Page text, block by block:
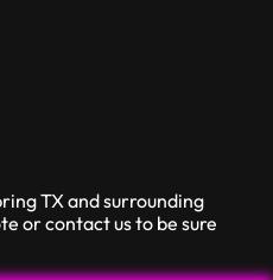
TXand surrounding
or contact us to be sure